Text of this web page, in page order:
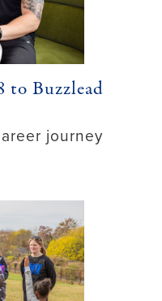
to Buzzlead
journey